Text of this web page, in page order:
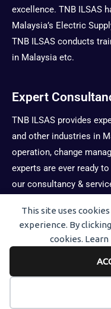
This site uses
experience. By
cookies.
excellence. TNB ILSAS
Malaysia’s Electric
TNB ILSAS conducts
in Malaysia etc.
Expert
TNB ILSAS provides
and other industries in
operation, change
experts are ever ready
our consultancy &